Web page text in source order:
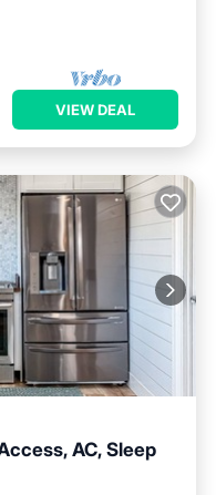
VIEW DEAL
AC, Sleep